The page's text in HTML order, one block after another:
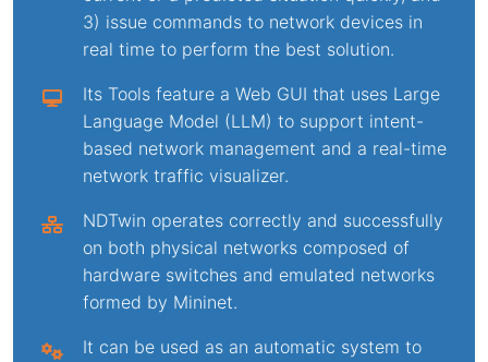
3) issue commands to network devices in
real time to perform the best solution.
Its Tools feature a Web GUI that uses Large
Language Model (LLM) to support intent-
based network management and a real-time
network traffic visualizer.
NDTwin operates correctly and successfully
on both physical networks composed of
hardware switches and emulated networks
formed by Mininet.
It can be used as an automatic system to